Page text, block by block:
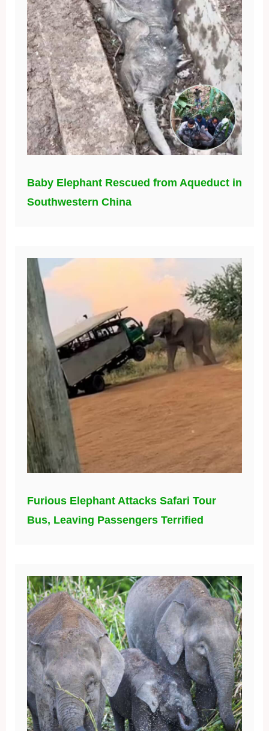
Baby Elephant Rescued from Aqueduct in
Southwestern China
Furious Elephant Attacks Safari Tour
Bus, Leaving Passengers Terrified